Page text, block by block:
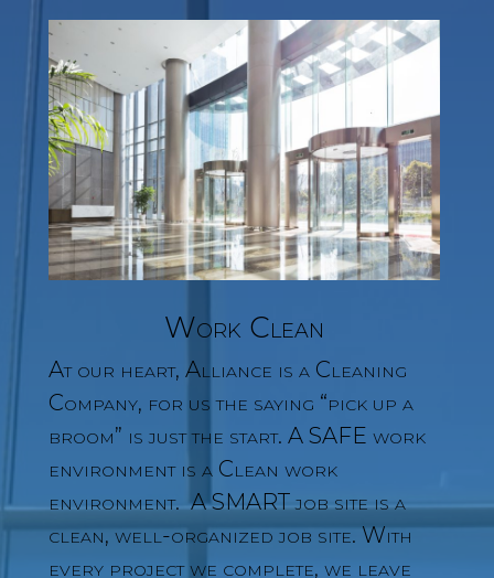
Work Clean
At our heart, Alliance is a Cleaning
Company, for us the saying “pick up a
broom” is just the start. A SAFE work
environment is a Clean work
environment. A SMART job site is a
clean, well-organized job site. With
every project we complete, we leave